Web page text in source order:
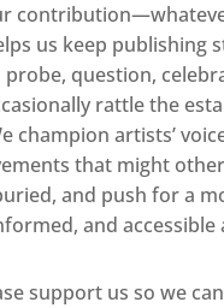
us keep publishing
probe, question,
rattle the
champion artists’
that might
and push for a
and accessible
support us so we